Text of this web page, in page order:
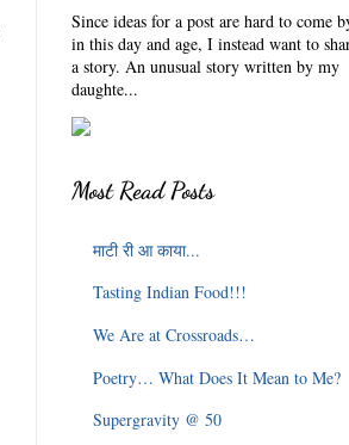
Since ideas for a post are hard to come
in this day and age, I instead want to
a story. An unusual story written by my
daughte...
Most Read Posts
माटी री आ काया...
Tasting Indian Food!!!
We Are at Crossroads…
Poetry… What Does It Mean to Me?
Supergravity @ 50